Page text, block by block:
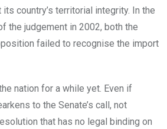
country’s territorial integrity. In the
the judgement in 2002, both the
failed to recognise the import
nation for a while yet. Even if
to the Senate’s call, not
that has no legal binding on